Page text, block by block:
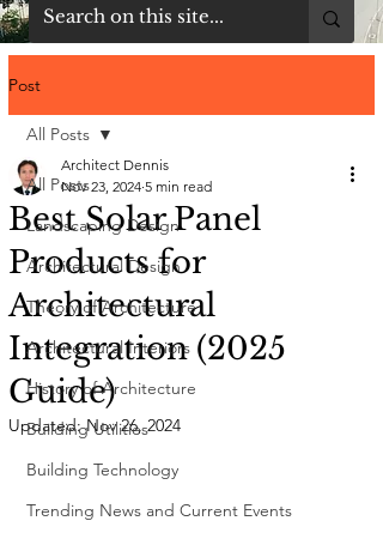
Post
All Posts
Landscaping Design
Architectural Design
Theory of Architecture
Architectural Interiors
History of Architecture
Building Utilities
Building Technology
Trending News and Current Events
All Posts
Best Solar Panel
Products for
Architectural
Integration (2025
Guide)
Architect Dennis
Nov 23, 2024 5 min read
Updated:Nov 26, 2024